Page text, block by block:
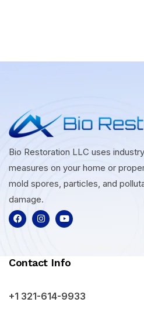
Bio Restoration LLC uses
measures on your home or
mold spores, particles, and
damage.
Contact Info
+1 321-614-9933